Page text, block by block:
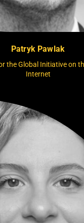
Patryk Pawlak
the Global Initiative on
Internet